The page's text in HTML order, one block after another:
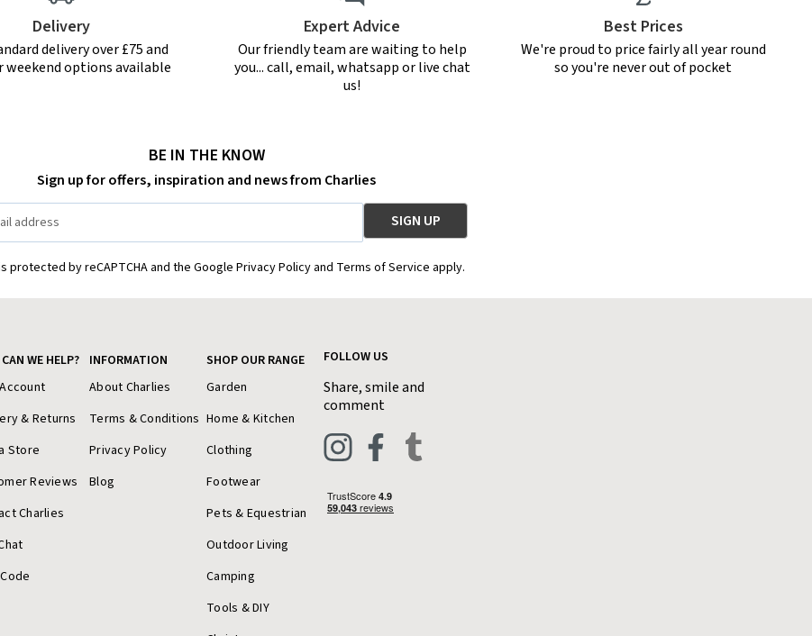
Delivery
delivery over £75 and
weekend options available
Expert Advice
Our friendly team are waiting to help
you... call, email, whatsapp or live chat
us!
Best Prices
We're proud to price fairly all year round
so you're never out of pocket
BE IN THE KNOW
Sign up for offers, inspiration and news from Charlies
protected by reCAPTCHA and the Google Privacy Policy and Terms of Service apply.
WE HELP?
& Returns
Store
Reviews
Charlies
INFORMATION
About Charlies
Terms & Conditions
Privacy Policy
Blog
SHOP OUR RANGE
Garden
Home & Kitchen
Clothing
Footwear
Pets & Equestrian
Outdoor Living
Camping
Tools & DIY
FOLLOW US
Share, smile and
comment